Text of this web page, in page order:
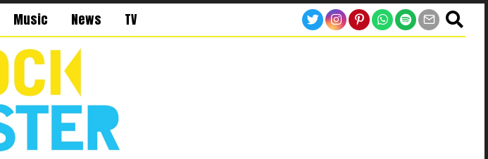
Music News TV